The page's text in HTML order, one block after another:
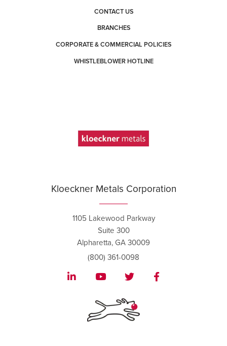
CONTACT US
BRANCHES
CORPORATE & COMMERCIAL POLICIES
WHISTLEBLOWER HOTLINE
Kloeckner Metals Corporation
1105 Lakewood Parkway
Suite 300
Alpharetta, GA 30009
(800) 361-0098